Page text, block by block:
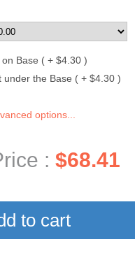
Base ( + $4.30 )
under the Base ( + $4.30 )
options...
: $68.41
to cart